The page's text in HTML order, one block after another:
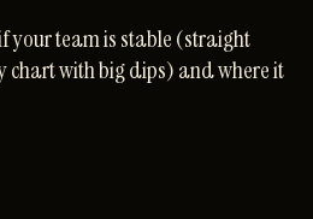
your team is stable (straight
chart with big dips) and where it